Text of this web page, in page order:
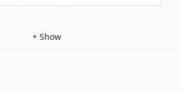
+ Show